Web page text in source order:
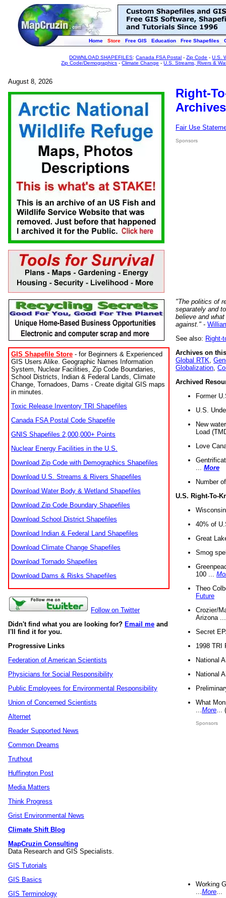
Home Store Free GIS Education Free Shapefiles
DOWNLOAD SHAPEFILES:Canada FSA Postal -Zip Code -U.S.
Zip Code/Demographics -Climate Change -U.S. Streams, Rivers &
August 8, 2026
GIS Shapefile Store - for Beginners & Experienced
GIS Users Alike. Geographic Names Information
System, Nuclear Facilities, Zip Code Boundaries,
School Districts, Indian & Federal Lands, Climate
Change, Tornadoes, Dams - Create digital GIS maps
in minutes.
Toxic Release Inventory TRI Shapefiles
Canada FSA Postal Code Shapefile
GNIS Shapefiles 2,000,000+ Points
Nuclear Energy Facilities in the U.S.
Download Zip Code with Demographics Shapefiles
Download U.S. Streams & Rivers Shapefiles
Download Water Body & Wetland Shapefiles
Download Zip Code Boundary Shapefiles
Download School District Shapefiles
Download Indian & Federal Land Shapefiles
Download Climate Change Shapefiles
Download Tornado Shapefiles
Download Dams & Risks Shapefiles
Follow on Twitter
Didn't find what you are looking for? Email me and
I'll find it for you.
Progressive Links
Federation of American Scientists
Physicians for Social Responsibility
Public Employees for Environmental Responsibility
Union of Concerned Scientists
Alternet
Reader Supported News
Common Dreams
Truthout
Huffington Post
Media Matters
Think Progress
Grist Environmental News
Climate Shift Blog
MapCruzin Consulting
Data Research and GIS Specialists.
GIS Tutorials
GIS Basics
GIS Terminology
Right-
Fair Use
Sponsors
"The politics of
separately and
believe and
against." -
See also: Right-
Archives on
Global RTK
Globalization
Archived
Former
U.S.
New
Load
Love
More
Number
U.S. Right-To-
40% of
Great
Smog
100 ...
Theo
Future
Crozier/
Arizona
Secret
1998 TRI
National
National
What
More
Sponsors
Working
More